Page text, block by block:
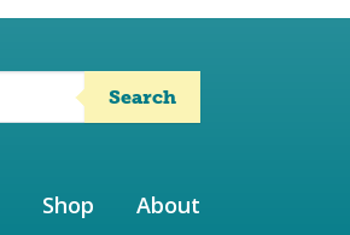
Search
Shop About